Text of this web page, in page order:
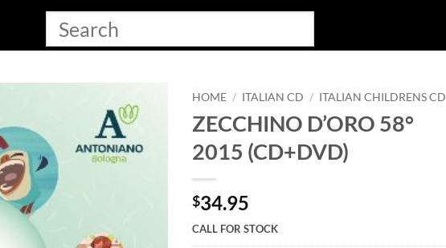
HOME / ITALIAN CD / ITALIAN CHILDRENS CD
ZECCHINO D’ORO 58°
2015 (CD+DVD)
$34.95
CALL FOR STOCK